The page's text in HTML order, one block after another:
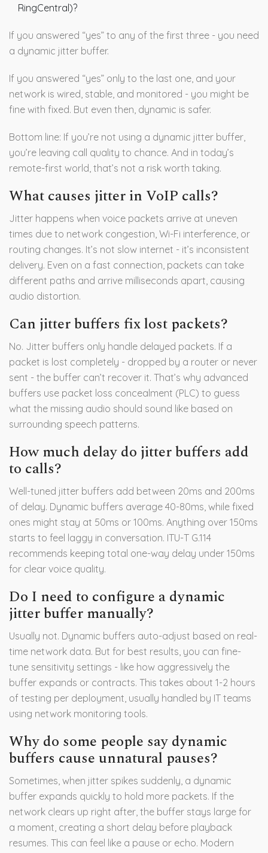
RingCentral)?
If you answered “yes” to any of the first three - you need
a dynamic jitter buffer.
If you answered “yes” only to the last one, and your
network is wired, stable, and monitored - you might be
fine with fixed. But even then, dynamic is safer.
Bottom line: If you’re not using a dynamic jitter buffer,
you’re leaving call quality to chance. And in today’s
remote-first world, that’s not a risk worth taking.
What causes jitter in VoIP calls?
Jitter happens when voice packets arrive at uneven
times due to network congestion, Wi-Fi interference, or
routing changes. It’s not slow internet - it’s inconsistent
delivery. Even on a fast connection, packets can take
different paths and arrive milliseconds apart, causing
audio distortion.
Can jitter buffers fix lost packets?
No. Jitter buffers only handle delayed packets. If a
packet is lost completely - dropped by a router or never
sent - the buffer can’t recover it. That’s why advanced
buffers use packet loss concealment (PLC) to guess
what the missing audio should sound like based on
surrounding speech patterns.
How much delay do jitter buffers add
to calls?
Well-tuned jitter buffers add between 20ms and 200ms
of delay. Dynamic buffers average 40-80ms, while fixed
ones might stay at 50ms or 100ms. Anything over 150ms
starts to feel laggy in conversation. ITU-T G.114
recommends keeping total one-way delay under 150ms
for clear voice quality.
Do I need to configure a dynamic
jitter buffer manually?
Usually not. Dynamic buffers auto-adjust based on real-
time network data. But for best results, you can fine-
tune sensitivity settings - like how aggressively the
buffer expands or contracts. This takes about 1-2 hours
of testing per deployment, usually handled by IT teams
using network monitoring tools.
Why do some people say dynamic
buffers cause unnatural pauses?
Sometimes, when jitter spikes suddenly, a dynamic
buffer expands quickly to hold more packets. If the
network clears up right after, the buffer stays large for
a moment, creating a short delay before playback
resumes. This can feel like a pause or echo. Modern